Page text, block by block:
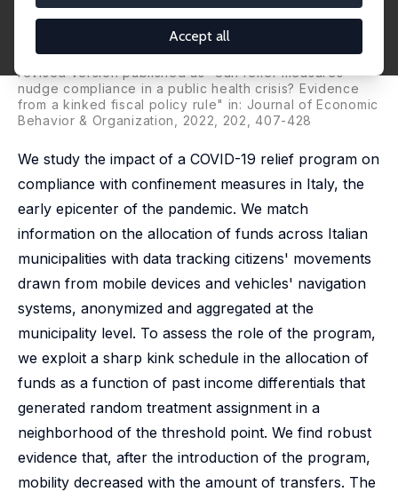
Accept all
Measures
, Andrea Geraci, Gianluca Mazzarella,
Fabio Sabatini
revised version published as 'Can relief measures
nudge compliance in a public health crisis? Evidence
from a kinked fiscal policy rule" in: Journal of Economic
Behavior & Organization
, 2022, 202, 407-428
We study the impact of a COVID-19 relief program on
compliance with confinement measures in Italy, the
early epicenter of the pandemic. We match
information on the allocation of funds across Italian
municipalities with data tracking citizens' movements
drawn from mobile devices and vehicles' navigation
systems, anonymized and aggregated at the
municipality level. To assess the role of the program,
we exploit a sharp kink schedule in the allocation of
funds as a function of past income differentials that
generated random treatment assignment in a
neighborhood of the threshold point. We find robust
evidence that, after the introduction of the program,
mobility decreased with the amount of transfers. The